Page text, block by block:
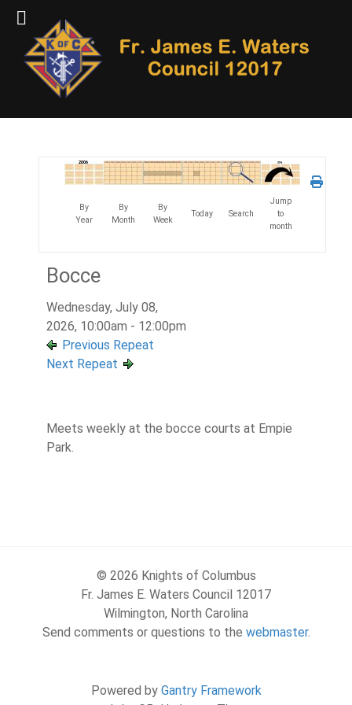
By
Year
By
Month
By
Week
Today Search
Jump
to
month
Bocce
Wednesday, July 08,
2026, 10:00am - 12:00pm
Previous Repeat
Next Repeat
Meets weekly at the bocce courts at Empie
Park.
© 2026 Knights of Columbus
Fr. James E. Waters Council 12017
Wilmington, North Carolina
Send comments or questions to the webmaster.
Powered by Gantry Framework